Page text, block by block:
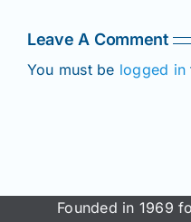
Leave A Comment
You must be logged in
Founded in 1969